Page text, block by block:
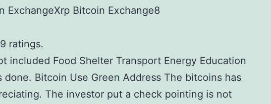
ExchangeXrp Bitcoin Exchange8
ratings.
included Food Shelter Transport Energy Education
done. Bitcoin Use Green Address The bitcoins has
The investor put a check pointing is not